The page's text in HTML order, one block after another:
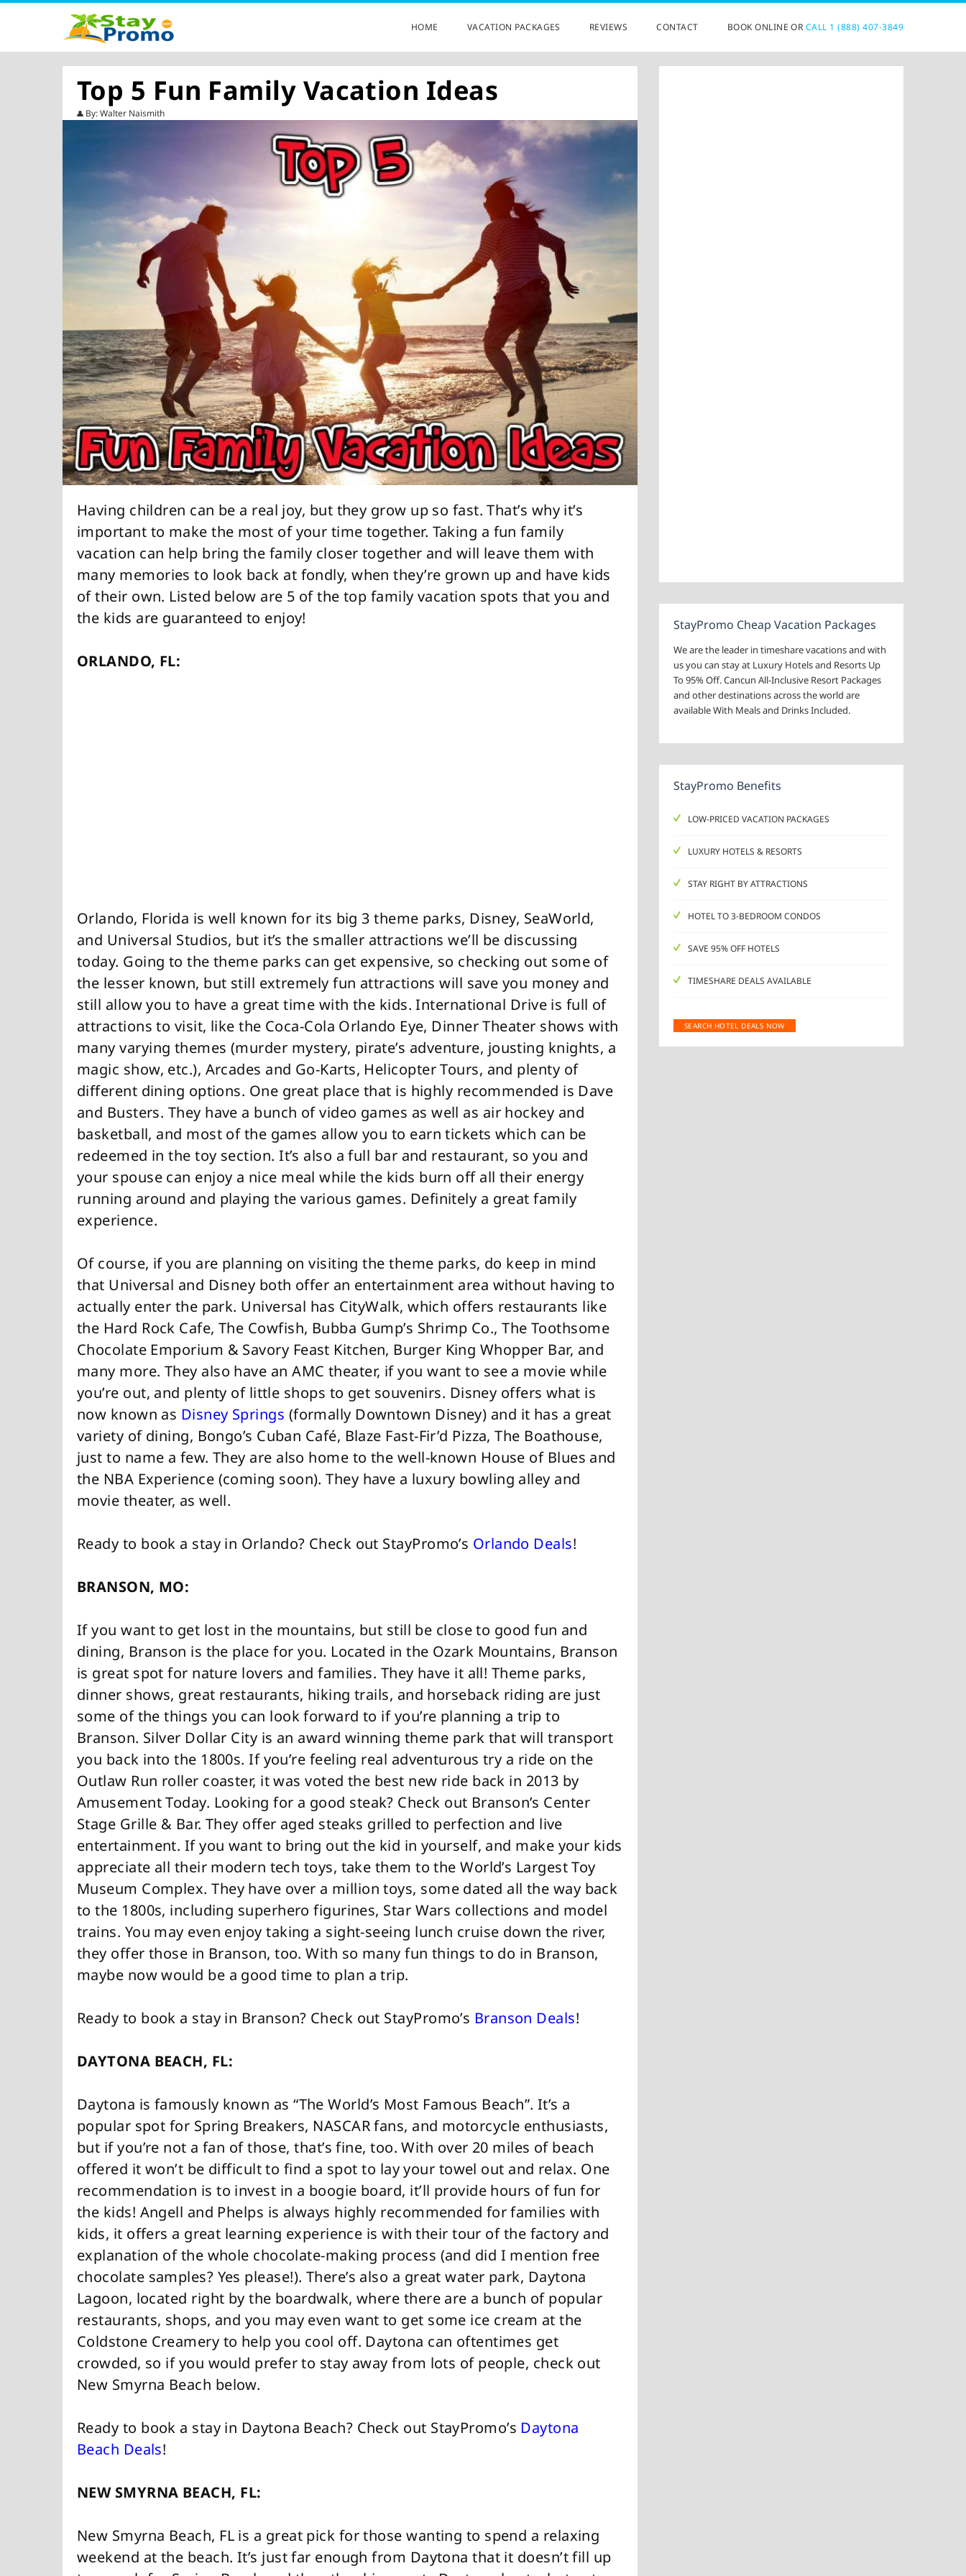
HOME VACATION PACKAGES REVIEWS CONTACT BOOK ONLINE OR CALL 1 (888) 407-3849
Top 5 Fun Family Vacation Ideas
By: Walter Naismith
Having children can be a real joy, but they grow up so fast. That’s why it’s
important to make the most of your time together. Taking a fun family
vacation can help bring the family closer together and will leave them with
many memories to look back at fondly, when they’re grown up and have kids
of their own. Listed below are 5 of the top family vacation spots that you and
the kids are guaranteed to enjoy!
ORLANDO, FL:
Orlando, Florida is well known for its big 3 theme parks, Disney, SeaWorld,
and Universal Studios, but it’s the smaller attractions we’ll be discussing
today. Going to the theme parks can get expensive, so checking out some of
the lesser known, but still extremely fun attractions will save you money and
still allow you to have a great time with the kids. International Drive is full of
attractions to visit, like the Coca-Cola Orlando Eye, Dinner Theater shows with
many varying themes (murder mystery, pirate’s adventure, jousting knights, a
magic show, etc.), Arcades and Go-Karts, Helicopter Tours, and plenty of
different dining options. One great place that is highly recommended is Dave
and Busters. They have a bunch of video games as well as air hockey and
basketball, and most of the games allow you to earn tickets which can be
redeemed in the toy section. It’s also a full bar and restaurant, so you and
your spouse can enjoy a nice meal while the kids burn off all their energy
running around and playing the various games. Definitely a great family
experience.
Of course, if you are planning on visiting the theme parks, do keep in mind
that Universal and Disney both offer an entertainment area without having to
actually enter the park. Universal has CityWalk, which offers restaurants like
the Hard Rock Cafe, The Cowfish, Bubba Gump’s Shrimp Co., The Toothsome
Chocolate Emporium & Savory Feast Kitchen, Burger King Whopper Bar, and
many more. They also have an AMC theater, if you want to see a movie while
you’re out, and plenty of little shops to get souvenirs. Disney offers what is
now known as Disney Springs (formally Downtown Disney) and it has a great
variety of dining, Bongo’s Cuban Café, Blaze Fast-Fir’d Pizza, The Boathouse,
just to name a few. They are also home to the well-known House of Blues and
the NBA Experience (coming soon). They have a luxury bowling alley and
movie theater, as well.
Ready to book a stay in Orlando? Check out StayPromo’s Orlando Deals!
BRANSON, MO:
If you want to get lost in the mountains, but still be close to good fun and
dining, Branson is the place for you. Located in the Ozark Mountains, Branson
is great spot for nature lovers and families. They have it all! Theme parks,
dinner shows, great restaurants, hiking trails, and horseback riding are just
some of the things you can look forward to if you’re planning a trip to
Branson. Silver Dollar City is an award winning theme park that will transport
you back into the 1800s. If you’re feeling real adventurous try a ride on the
Outlaw Run roller coaster, it was voted the best new ride back in 2013 by
Amusement Today. Looking for a good steak? Check out Branson’s Center
Stage Grille & Bar. They offer aged steaks grilled to perfection and live
entertainment. If you want to bring out the kid in yourself, and make your kids
appreciate all their modern tech toys, take them to the World’s Largest Toy
Museum Complex. They have over a million toys, some dated all the way back
to the 1800s, including superhero figurines, Star Wars collections and model
trains. You may even enjoy taking a sight-seeing lunch cruise down the river,
they offer those in Branson, too. With so many fun things to do in Branson,
maybe now would be a good time to plan a trip.
Ready to book a stay in Branson? Check out StayPromo’s Branson Deals!
DAYTONA BEACH, FL:
Daytona is famously known as “The World’s Most Famous Beach”. It’s a
popular spot for Spring Breakers, NASCAR fans, and motorcycle enthusiasts,
but if you’re not a fan of those, that’s fine, too. With over 20 miles of beach
offered it won’t be difficult to find a spot to lay your towel out and relax. One
recommendation is to invest in a boogie board, it’ll provide hours of fun for
the kids! Angell and Phelps is always highly recommended for families with
kids, it offers a great learning experience is with their tour of the factory and
explanation of the whole chocolate-making process (and did I mention free
chocolate samples? Yes please!). There’s also a great water park, Daytona
Lagoon, located right by the boardwalk, where there are a bunch of popular
restaurants, shops, and you may even want to get some ice cream at the
Coldstone Creamery to help you cool off. Daytona can oftentimes get
crowded, so if you would prefer to stay away from lots of people, check out
New Smyrna Beach below.
Ready to book a stay in Daytona Beach? Check out StayPromo’s Daytona
Beach Deals!
NEW SMYRNA BEACH, FL:
New Smyrna Beach, FL is a great pick for those wanting to spend a relaxing
weekend at the beach. It’s just far enough from Daytona that it doesn’t fill up
StayPromo Cheap Vacation Packages
We are the leader in timeshare vacations and with
us you can stay at Luxury Hotels and Resorts Up
To 95% Off. Cancun All-Inclusive Resort Packages
and other destinations across the world are
available With Meals and Drinks Included.
StayPromo Benefits
LOW-PRICED VACATION PACKAGES
LUXURY HOTELS & RESORTS
STAY RIGHT BY ATTRACTIONS
HOTEL TO 3-BEDROOM CONDOS
SAVE 95% OFF HOTELS
TIMESHARE DEALS AVAILABLE
SEARCH HOTEL DEALS NOW